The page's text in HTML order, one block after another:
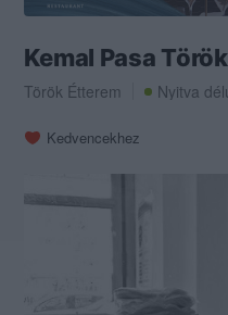
Kemal Pasa
Török Étterem Nyitva
Kedvencekhez